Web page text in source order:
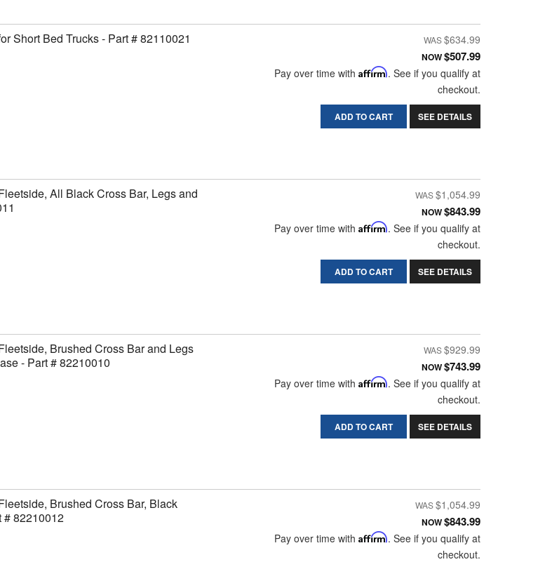
Short Bed Trucks - Part # 82110021 $634.99
NOW$507.99
Pay over time with Affirm. See if you qualify at
checkout.
ADD TO CART SEE DETAILS
All Black Cross Bar, Legs and
$1,054.99
NOW$843.99
Pay over time with Affirm. See if you qualify at
checkout.
ADD TO CART SEE DETAILS
Brushed Cross Bar and Legs
- Part # 82210010
$929.99
NOW$743.99
Pay over time with Affirm. See if you qualify at
checkout.
ADD TO CART SEE DETAILS
Brushed Cross Bar, Black
# 82210012
$1,054.99
NOW$843.99
Pay over time with Affirm. See if you qualify at
checkout.